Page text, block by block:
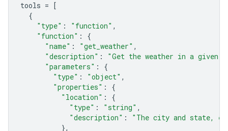
tools = [
{
"type" : "function" ,
"function" :
{
"name" : "get_weather" ,
"description" :
"Get the weather in a given
"parameters" :
{
"type" : "object" ,
"properties" :
{
"location" :
{
"type" : "string" ,
"description" :
"The city and state,
},